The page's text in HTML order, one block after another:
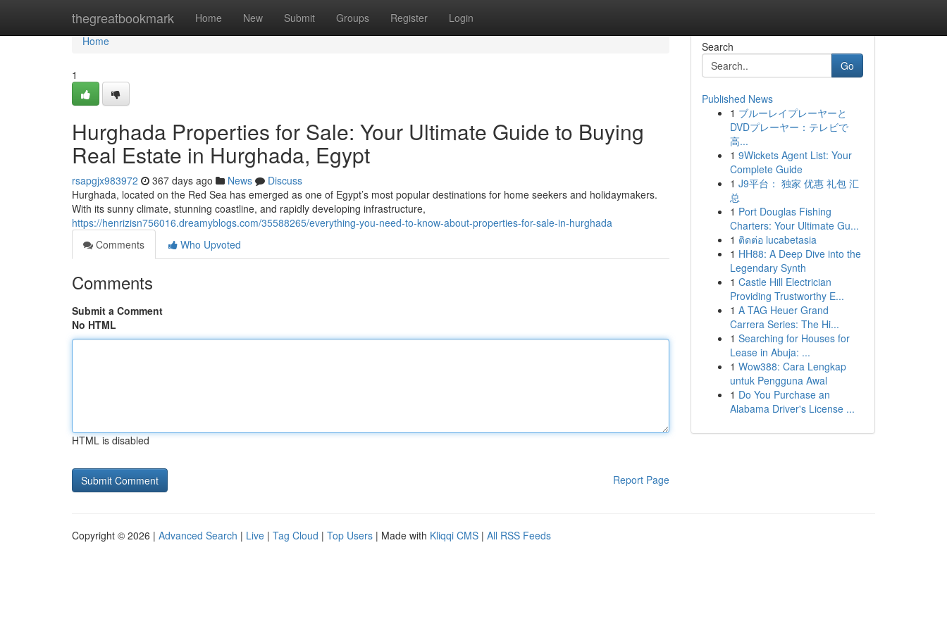
thegreatbookmark Home New Submit Groups Register Login
Home
Home
1
Hurghada Properties for Sale: Your Ultimate Guide to Buying
Real Estate in Hurghada, Egypt
rsapgjx983972 367 days ago News
Discuss
Hurghada, located on the Red Sea has emerged as one of Egypt’s most popular destinations for home seekers and holidaymakers.
With its sunny climate, stunning coastline, and rapidly developing infrastructure,
https://henrizisn756016.dreamyblogs.com/35588265/everything-you-need-to-know-about-properties-for-sale-in-hurghada
Comments
Who Upvoted
Comments
Submit a Comment
No HTML
HTML is disabled
Report Page
Search
Go
Published News
1 ブルーレイプレーヤーと
DVDプレーヤー：テレビで
高...
1 9Wickets Agent List: Your
Complete Guide
1 J9平台： 独家 优惠 礼包 汇
总
1 Port Douglas Fishing
Charters: Your Ultimate Gu...
1 ติดต่อ lucabetasia
1 HH88: A Deep Dive into the
Legendary Synth
1 Castle Hill Electrician
Providing Trustworthy E...
1 A TAG Heuer Grand
Carrera Series: The Hi...
1 Searching for Houses for
Lease in Abuja: ...
1 Wow388: Cara Lengkap
untuk Pengguna Awal
1 Do You Purchase an
Alabama Driver's License ...
Copyright © 2026 | Advanced Search | Live | Tag Cloud | Top Users | Made with Kliqqi CMS | All RSS Feeds